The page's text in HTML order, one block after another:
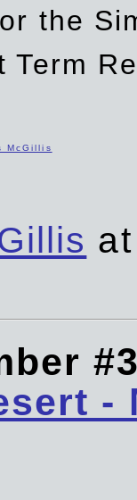
the
Term
McGillis
-